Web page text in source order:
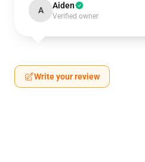
A Aiden
Verified owner
Write your review